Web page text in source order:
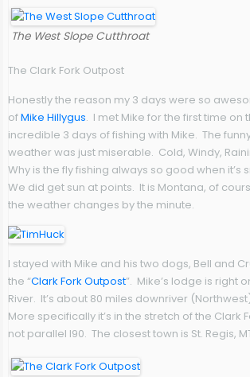
The West Slope Cutthroat
The Clark Fork Outpost
Honestly the reason my 3 days were so
ofMike Hillygus. I met Mike for the first time on
incredible 3 days of fishing with Mike. The
weather was just miserable. Cold, Windy,
Why is the fly fishing always so good when it’s
We did get sun at points. It is Montana, of
the weather changes by the minute.
I stayed with Mike and his two dogs, Bell and
the “Clark Fork Outpost”. Mike’s lodge is right
River. It’s about 80 miles downriver
More specifically it’s in the stretch of the Clark
not parallel I90. The closest town is St. Regis,